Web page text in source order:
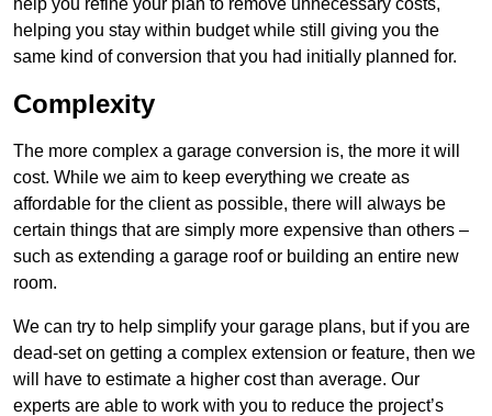
helping you stay within budget while still giving you the
same kind of conversion that you had initially planned for.
Complexity
The more complex a garage conversion is, the more it will
cost. While we aim to keep everything we create as
affordable for the client as possible, there will always be
certain things that are simply more expensive than others –
such as extending a garage roof or building an entire new
room.
We can try to help simplify your garage plans, but if you are
dead-set on getting a complex extension or feature, then we
will have to estimate a higher cost than average. Our
experts are able to work with you to reduce the project’s